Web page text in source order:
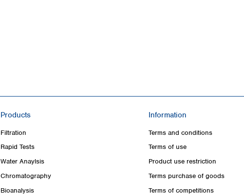
Products
Filtration
Rapid Tests
Water Anaylsis
Chromatography
Bioanalysis
Information
Terms and conditions
Terms of use
Product use restriction
Terms purchase of goods
Terms of competitions